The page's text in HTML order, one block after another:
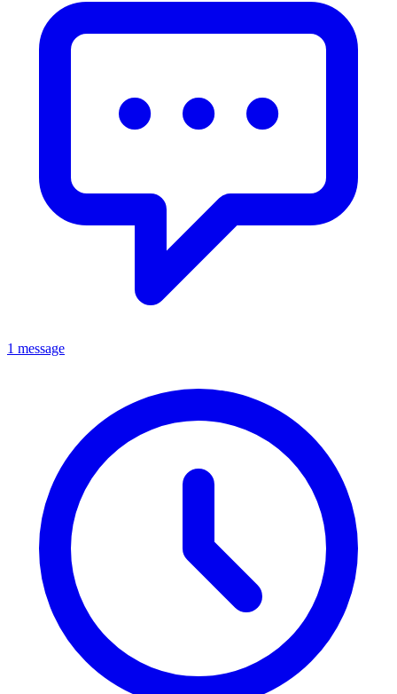
1 message